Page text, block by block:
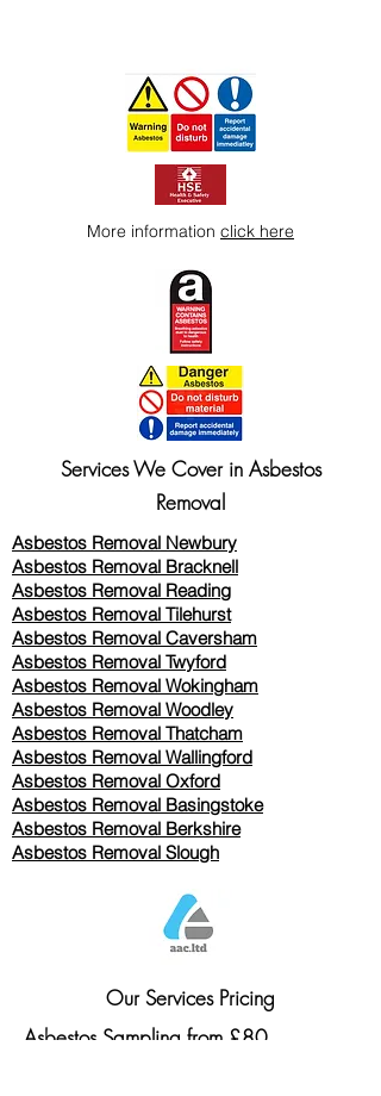
More information click here
Services We Cover in Asbestos
Removal
Asbestos Removal Newbury
Asbestos Removal Bracknell
Asbestos Removal Reading
Asbestos Removal Tilehurst
Asbestos Removal Caversham
Asbestos Removal Twyford
Asbestos Removal Wokingham
Asbestos Removal Woodley
Asbestos Removal Thatcham
Asbestos Removal Wallingford
Asbestos Removal Oxford
Asbestos Removal Basingstoke
​Asbestos Removal Berkshire
Asbestos Removal Slough
Our Services Pricing
Asbestos Sampling from £80